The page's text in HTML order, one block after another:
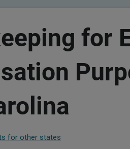
for
for other states